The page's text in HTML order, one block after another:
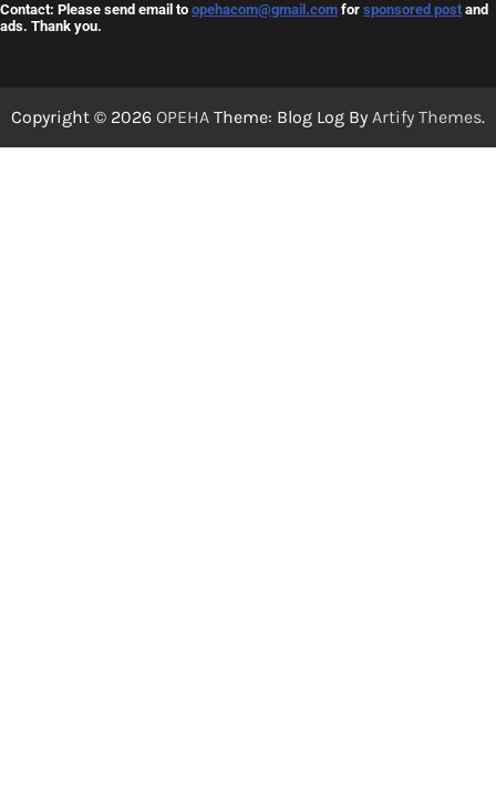
Contact: Please send email to opehacom@gmail.com for sponsored post and
ads. Thank you.
Copyright © 2026 OPEHA Theme: Blog Log By Artify Themes.